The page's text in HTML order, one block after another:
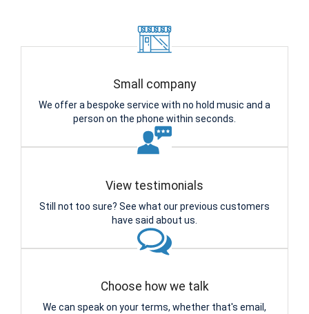
Small company
We offer a bespoke service with no hold music and a
person on the phone within seconds.
View testimonials
Still not too sure? See what our previous customers
have said about us.
Choose how we talk
We can speak on your terms, whether that's email,